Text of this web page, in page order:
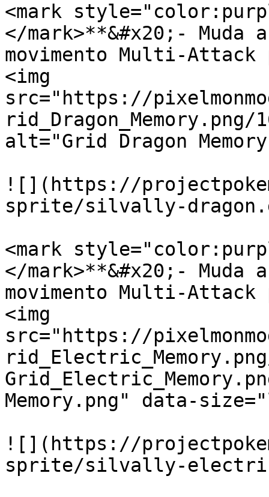
<mark
</mark>**&#x20;-
movimento Multi-Attack
<img
src="https://
rid_Dragon_Memory.png/
alt="Grid Dragon
![](https://
sprite/silvally-
<mark
</mark>**&#x20;-
movimento Multi-
<img
src="https://
Memory.png" data-
![](https://
sprite/silvally-